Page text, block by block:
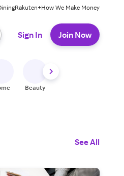
Rakuten+How We Make Money
Sign In Join Now
Beauty
See All